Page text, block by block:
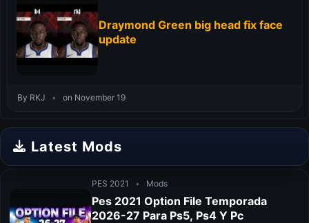
Draymond Green big head fix face
update
By RKJ • on November 19
Latest Mods
PES 2021 • Mods
Pes 2021 Option File Temporada
2026-27 Para Ps5, Ps4 Y Pc